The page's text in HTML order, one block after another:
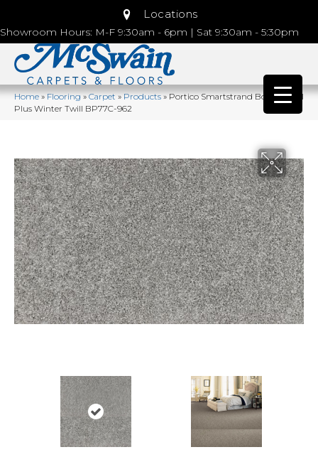
Locations
Showroom Hours: M-F 9:30am - 6pm | Sat 9:30am - 5:30pm
Home»Flooring»Carpet»Products»Portico Smartstrand Bold Appeal
Plus Winter Twill BP77C-962